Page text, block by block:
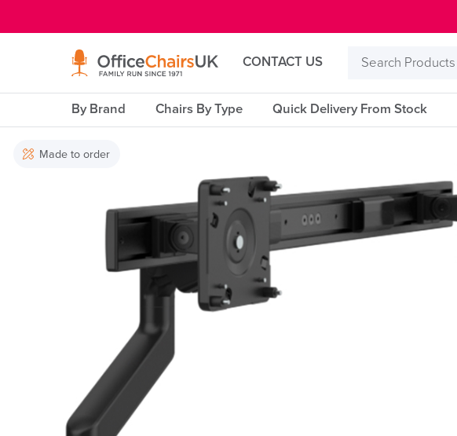
CONTACT US
Search
By Brand Chairs By Type Quick Delivery From Stock
Made to order